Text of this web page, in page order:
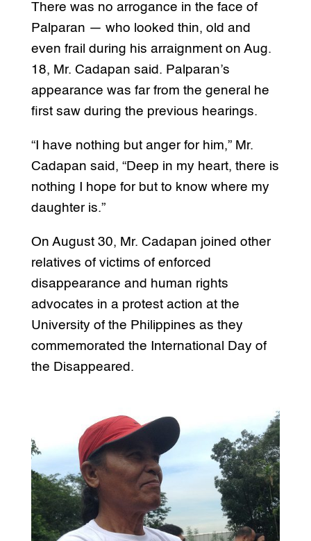
There was no arrogance in the face of
Palparan — who looked thin, old and
even frail during his arraignment on Aug.
18, Mr. Cadapan said. Palparan’s
appearance was far from the general he
first saw during the previous hearings.
“I have nothing but anger for him,” Mr.
Cadapan said, “Deep in my heart, there is
nothing I hope for but to know where my
daughter is.”
On August 30, Mr. Cadapan joined other
relatives of victims of enforced
disappearance and human rights
advocates in a protest action at the
University of the Philippines as they
commemorated the International Day of
the Disappeared.